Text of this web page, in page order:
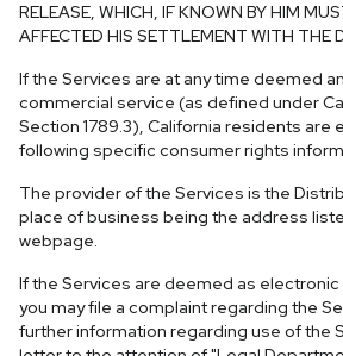
RELEASE, WHICH, IF KNOWN BY HIM
AFFECTED HIS SETTLEMENT WITH THE
If the Services are at any time deemed
commercial service (as defined under
Section 1789.3), California residents are
following specific consumer rights
The provider of the Services is the
place of business being the address
webpage.
If the Services are deemed as
you may file a complaint regarding the
further information regarding use of the